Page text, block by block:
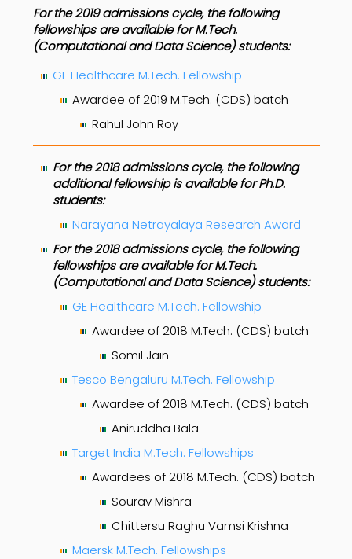
For the 2019 admissions cycle, the following
fellowships are available for M.Tech.
(Computational and Data Science) students:
GE Healthcare M.Tech. Fellowship
Awardee of 2019 M.Tech. (CDS) batch
Rahul John Roy
For the 2018 admissions cycle, the following
additional fellowship is available for Ph.D.
students:
Narayana Netrayalaya Research Award
For the 2018 admissions cycle, the following
fellowships are available for M.Tech.
(Computational and Data Science) students:
GE Healthcare M.Tech. Fellowship
Awardee of 2018 M.Tech. (CDS) batch
Somil Jain
Tesco Bengaluru M.Tech. Fellowship
Awardee of 2018 M.Tech. (CDS) batch
Aniruddha Bala
Target India M.Tech. Fellowships
Awardees of 2018 M.Tech. (CDS) batch
Sourav Mishra
Chittersu Raghu Vamsi Krishna
Maersk M.Tech. Fellowships